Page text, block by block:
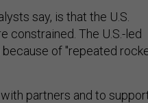
say, is that the U.S.
constrained. The U.S.-led
because of "repeated
partners and to